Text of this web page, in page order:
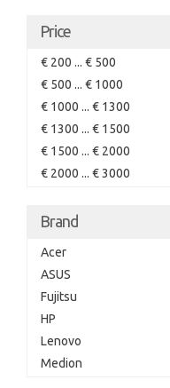
Price
€ 200 ... € 500
€ 500 ... € 1000
€ 1000 ... € 1300
€ 1300 ... € 1500
€ 1500 ... € 2000
€ 2000 ... € 3000
Brand
Acer
ASUS
Fujitsu
HP
Lenovo
Medion